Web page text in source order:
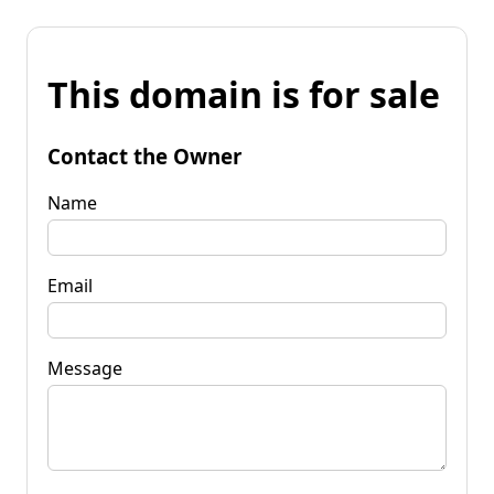
This domain is for sale
Contact the Owner
Name
Email
Message